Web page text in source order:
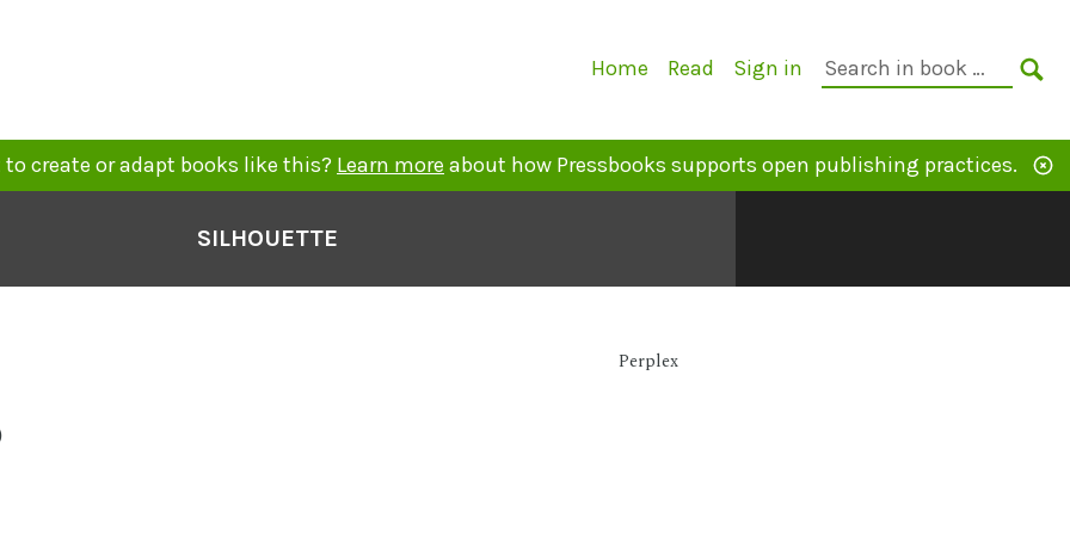
Primary
Home Read Sign in
Search
to create or adapt books like this? Learn more about how Pressbooks supports open publishing practices.
SILHOUETTE
Perplex